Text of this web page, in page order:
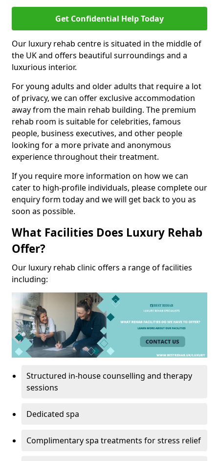
Get Confidential Help Today
Our luxury rehab centre is situated in the middle of
the UK and offers beautiful surroundings and a
luxurious interior.
For young adults and older adults that require a lot
of privacy, we can offer exclusive accommodation
away from the main rehab building. The premium
rehab room is suitable for celebrities, famous
people, business executives, and other people
looking for a more private and anonymous
experience throughout their treatment.
If you require more information on how we can
cater to high-profile individuals, please complete our
enquiry form today and we will get back to you as
soon as possible.
What Facilities Does Luxury Rehab
Offer?
Our luxury rehab clinic offers a range of facilities
including:
Structured in-house counselling and therapy
sessions
Dedicated spa
Complimentary spa treatments for stress relief